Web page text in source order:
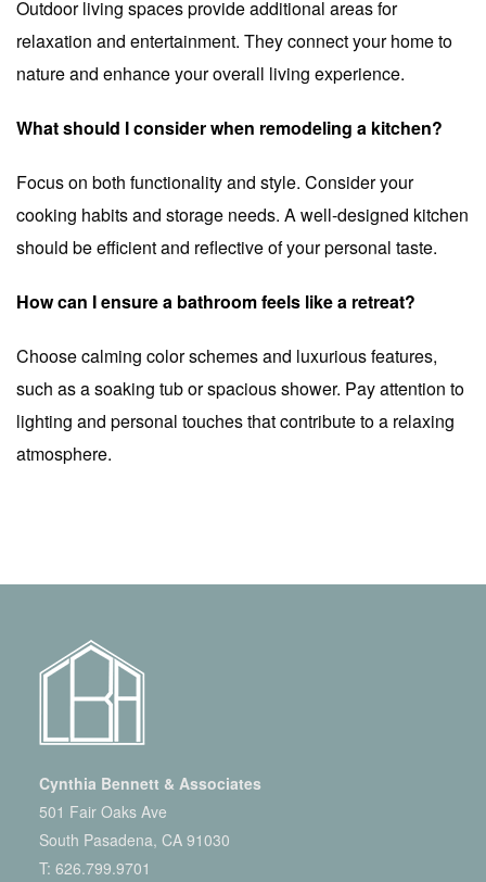
Outdoor living spaces provide additional areas for
relaxation and entertainment. They connect your home to
nature and enhance your overall living experience.
What should I consider when remodeling a kitchen?
Focus on both functionality and style. Consider your
cooking habits and storage needs. A well-designed kitchen
should be efficient and reflective of your personal taste.
How can I ensure a bathroom feels like a retreat?
Choose calming color schemes and luxurious features,
such as a soaking tub or spacious shower. Pay attention to
lighting and personal touches that contribute to a relaxing
atmosphere.
Cynthia Bennett & Associates
501 Fair Oaks Ave
South Pasadena, CA 91030
T: 626.799.9701